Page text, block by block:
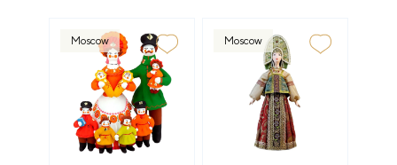
Moscow Moscow